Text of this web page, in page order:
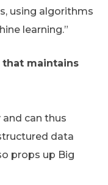
using algorithms
learning.”
maintains
can thus
data
props up Big